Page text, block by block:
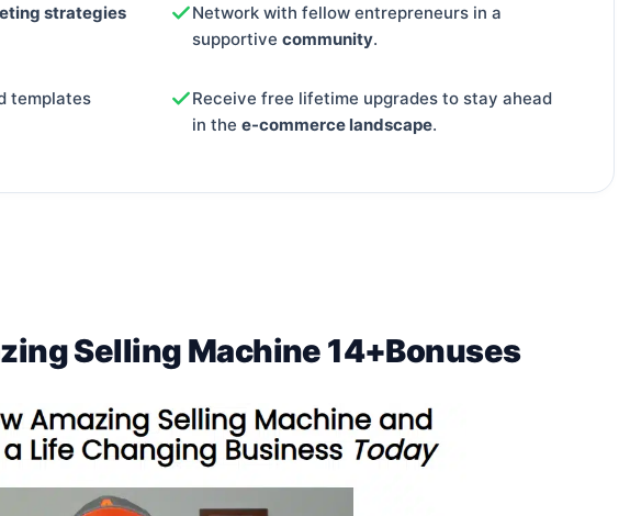
strategies
Network with fellow entrepreneurs in a
supportive community.
templates
Receive free lifetime upgrades to stay ahead
in the e-commerce landscape.
Selling Machine 14+Bonuses